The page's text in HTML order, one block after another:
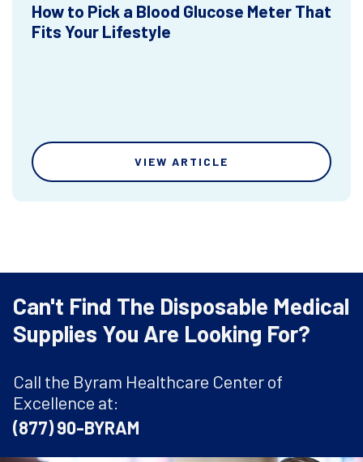
How to Pick a Blood Glucose Meter That
Fits Your Lifestyle
VIEW ARTICLE
Can't Find The Disposable Medical
Supplies You Are Looking For?
Call the Byram Healthcare Center of
Excellence at:
(877) 90-BYRAM